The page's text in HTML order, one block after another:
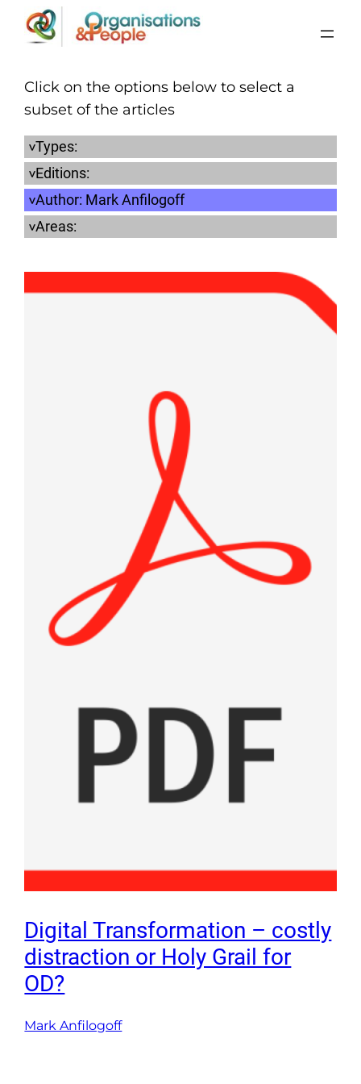
Skip
Click on the options below to select a
subset of the articles
Types:
Editions:
Author: Mark Anfilogoff
Areas:
Digital Transformation – costly
distraction or Holy Grail for
OD?
Mark Anfilogoff